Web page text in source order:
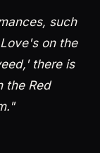
such
on the
there is
the Red